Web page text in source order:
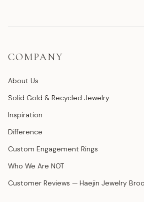
COMPANY
About Us
Solid Gold & Recycled Jewelry
Inspiration
Difference
Custom Engagement Rings
Who We Are NOT
Customer Reviews — Haejin Jewelry